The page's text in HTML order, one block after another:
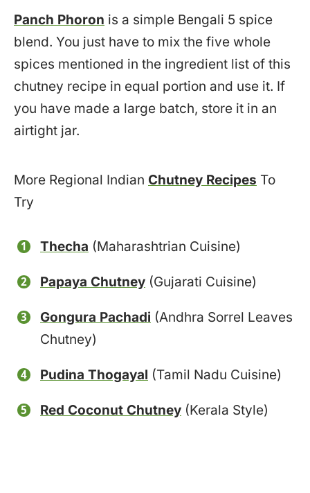
Panch Phoron is a simple Bengali 5 spice
blend. You just have to mix the five whole
spices mentioned in the ingredient list of this
chutney recipe in equal portion and use it. If
you have made a large batch, store it in an
airtight jar.
More Regional Indian Chutney Recipes To
Try
Thecha (Maharashtrian Cuisine)
Papaya Chutney (Gujarati Cuisine)
Gongura Pachadi (Andhra Sorrel Leaves
Chutney)
Pudina Thogayal (Tamil Nadu Cuisine)
Red Coconut Chutney (Kerala Style)